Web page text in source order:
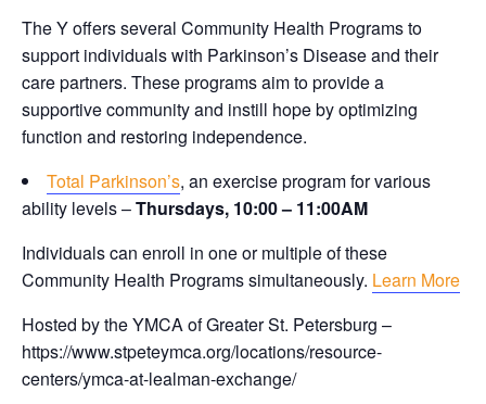
The Y offers several Community Health Programs to
support individuals with Parkinson’s Disease and their
care partners. These programs aim to provide a
supportive community and instill hope by optimizing
function and restoring independence.
Total Parkinson’s, an exercise program for various
ability levels –Thursdays, 10:00 – 11:00AM
Individuals can enroll in one or multiple of these
Community Health Programs simultaneously. Learn More
Hosted by the YMCA of Greater St. Petersburg –
https://www.stpeteymca.org/locations/resource-
centers/ymca-at-lealman-exchange/